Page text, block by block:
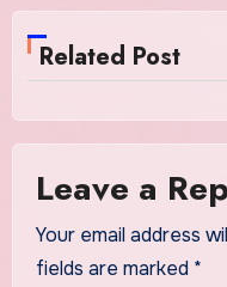
Related Post
Leave a
Your email address
fields are marked *